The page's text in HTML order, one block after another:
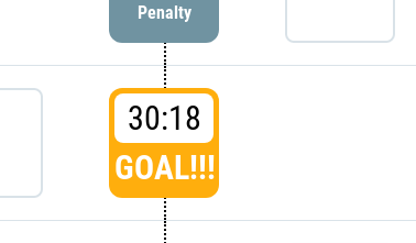
Penalty
30:18
GOAL!!!